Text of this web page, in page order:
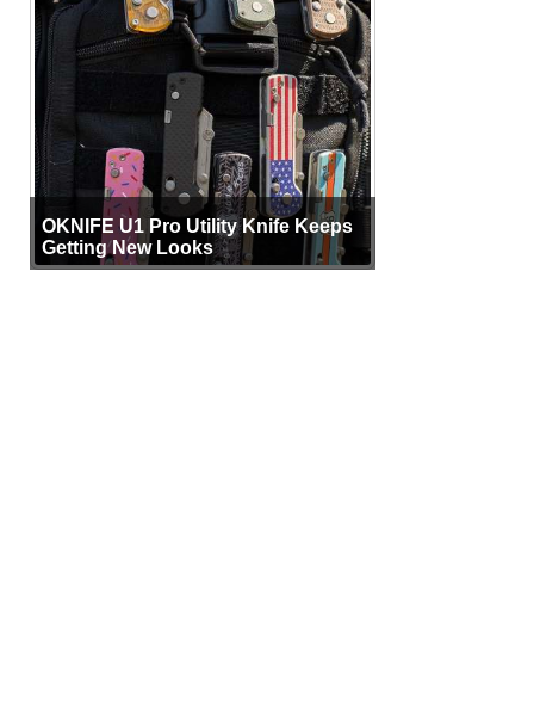
OKNIFE U1 Pro Utility Knife Keeps
Getting New Looks